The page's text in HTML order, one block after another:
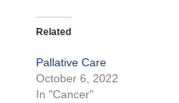
Related
Pallative Care
October 6, 2022
In "Cancer"